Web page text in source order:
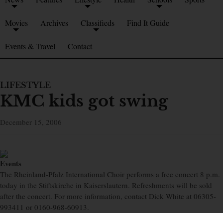
Movies Archives Classifieds Find It Guide
Events & Travel Contact
LIFESTYLE
KMC kids got swing
December 15, 2006
Events
The Rheinland-Pfalz International Choir performs a free concert 8 p.m.
today in the Stiftskirche in Kaiserslautern. Refreshments will be sold
after the concert. For more information, contact Dick White at 06305-
993411 or 0160-968-60913.